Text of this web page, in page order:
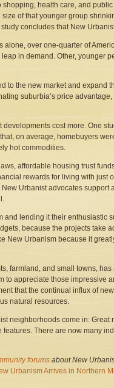
health care, and
of that younger group
concludes that New
over one-quarter of
in demand. Other, younger
to the new market and expand
suburbia’s price
cost more. One
on average, homebuyers
hot commodities.
affordable housing trust
rewards for living with
Urbanist advocates support
lending it their enthusiastic
because the projects take
New Urbanism because it
farmland, and small towns,
to appreciate those impressive
that the continual influx of
natural resources.
neighborhoods come in:
There are now many
forums about New
Urbanism Arrives in Northern